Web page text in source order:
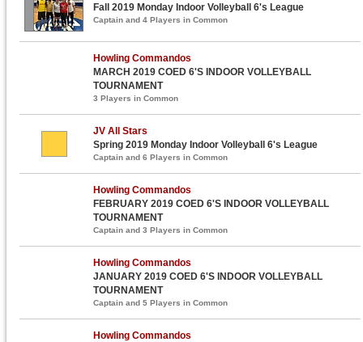
Fall 2019 Monday Indoor Volleyball 6's League
Captain and 4 Players in Common
Howling Commandos
MARCH 2019 COED 6'S INDOOR VOLLEYBALL
TOURNAMENT
3 Players in Common
JV All Stars
Spring 2019 Monday Indoor Volleyball 6's League
Captain and 6 Players in Common
Howling Commandos
FEBRUARY 2019 COED 6'S INDOOR VOLLEYBALL
TOURNAMENT
Captain and 3 Players in Common
Howling Commandos
JANUARY 2019 COED 6'S INDOOR VOLLEYBALL
TOURNAMENT
Captain and 5 Players in Common
Howling Commandos